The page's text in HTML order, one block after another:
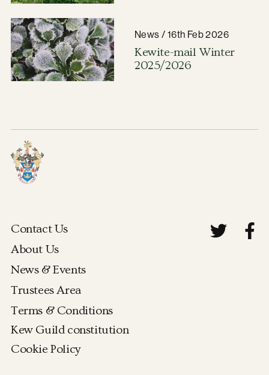
Kewite-mail Winter
2025/2026
News / 16th Feb 2026
Contact Us
About Us
News & Events
Trustees Area
Terms & Conditions
Kew Guild constitution
Cookie Policy